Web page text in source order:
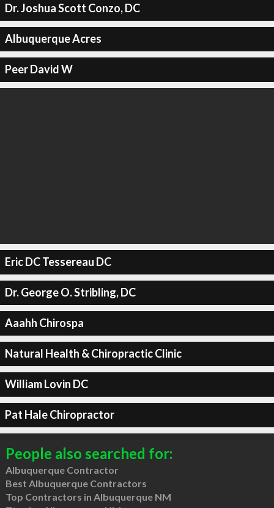
Dr. Joshua Scott Conzo, DC
Albuquerque Acres
Peer David W
Eric DC Tessereau DC
Dr. George O. Stribling, DC
Aaahh Chirospa
Natural Health & Chiropractic Clinic
William Lovin DC
Pat Hale Chiropractor
People also searched for:
Albuquerque Contractor
Best Albuquerque Contractors
Top Contractors in Albuquerque NM